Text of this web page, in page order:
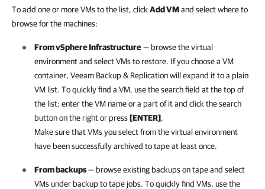
To add one or more VMs to the list, click Add VMand select where to
browse for the machines:
FromvSphereInfrastructure— browse the virtual
environment and select VMs to restore. If you choose a VM
container, Veeam Backup & Replicationwill expand it to a plain
VM list. To quickly find a VM, use the search field at the top of
the list: enter the VM name or a part of it and click the search
button on the right or press[ENTER].
Make sure that VMs you select from the virtual environment
have been successfully archived to tape at least once.
From backups— browse existing backups on tape and select
VMs under backup to tape jobs. To quickly find VMs, use the